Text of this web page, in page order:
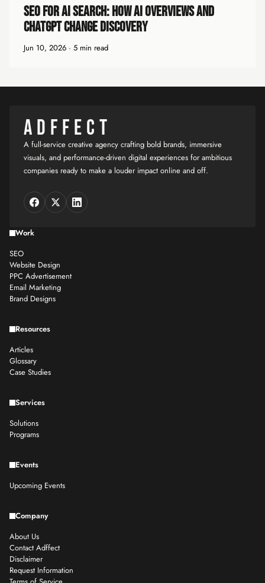
SEO for AI Search: How AI Overviews and
ChatGPT Change Discovery
Jun 10, 2026 · 5 min read
ADFFECT
A full-service creative agency crafting bold brands, immersive
visuals, and performance-driven digital experiences for ambitious
companies ready to make a louder impact online and off.
Work
SEO
Website Design
PPC Advertisement
Email Marketing
Brand Designs
Resources
Articles
Glossary
Case Studies
Services
Solutions
Programs
Events
Upcoming Events
Company
About Us
Contact Adffect
Disclaimer
Request Information